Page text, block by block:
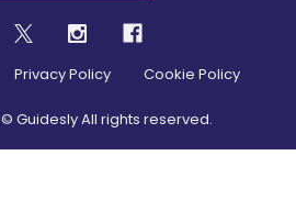
Privacy Policy Cookie Policy
© Guidesly All rights reserved.